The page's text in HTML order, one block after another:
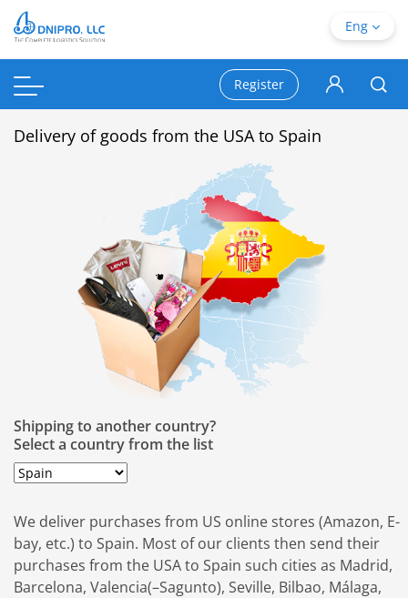
Delivery of goods from the USA to Spain
Shipping to another country?
Select a country from the list
We deliver purchases from US online stores (Amazon, E-
bay, etc.) to Spain. Most of our clients then send their
purchases from the USA to Spain such cities as Madrid,
Barcelona, Valencia(–Sagunto), Seville, Bilbao, Málaga,
Eng
Register